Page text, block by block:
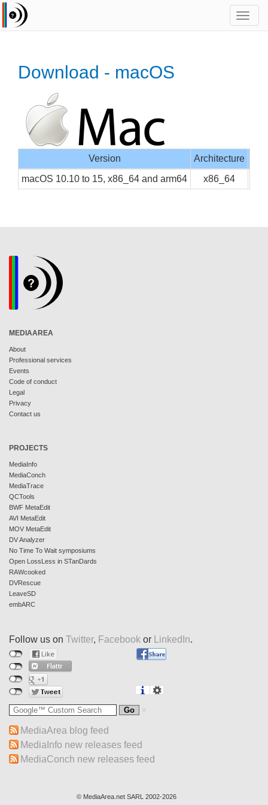
Download - macOS
Version Architecture
macOS 10.10 to 15, x86_64 and arm64
x86_64
MEDIAAREA
About
Professional services
Events
Code of conduct
Legal
Privacy
Contact us
PROJECTS
MediaInfo
MediaConch
MediaTrace
QCTools
BWF MetaEdit
AVI MetaEdit
MOV MetaEdit
DV Analyzer
No Time To Wait symposiums
Open LossLess in STanDards
RAWcooked
DVRescue
LeaveSD
embARC
Follow us on Twitter, Facebook or LinkedIn.
MediaArea blog feed
MediaInfo new releases feed
MediaConch new releases feed
© MediaArea.net SARL 2002-2026